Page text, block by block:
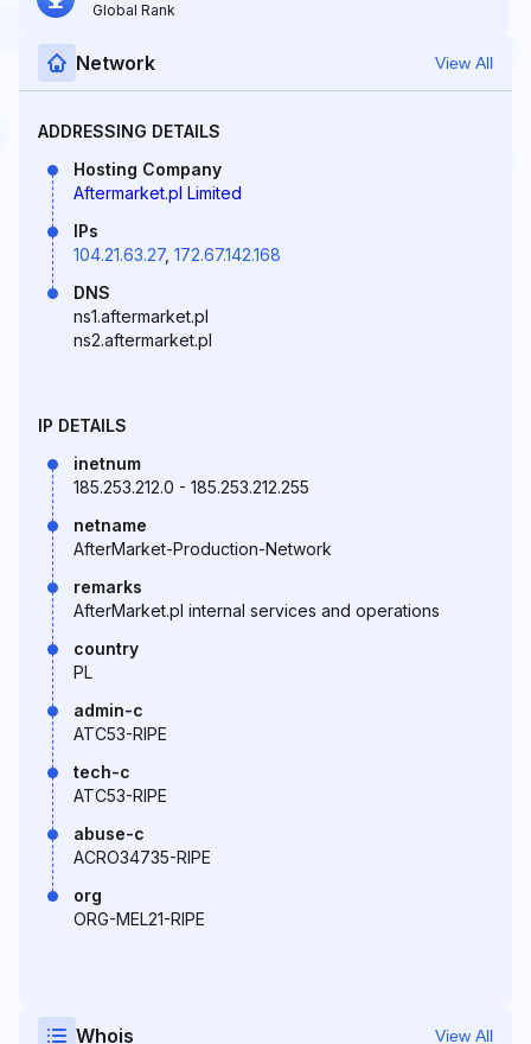
Global Rank
Network View All
ADDRESSING DETAILS
Hosting Company
Aftermarket.pl Limited
IPs
104.21.63.27, 172.67.142.168
DNS
ns1.aftermarket.pl
ns2.aftermarket.pl
IP DETAILS
inetnum
185.253.212.0 - 185.253.212.255
netname
AfterMarket-Production-Network
remarks
AfterMarket.pl internal services and operations
country
PL
admin-c
ATC53-RIPE
tech-c
ATC53-RIPE
abuse-c
ACRO34735-RIPE
org
ORG-MEL21-RIPE
Whois View All